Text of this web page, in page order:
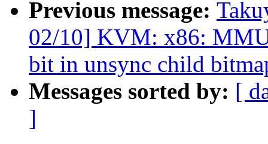
Previous message:
02/10] KVM: x86:
bit in unsync child
Messages sorted by: [
]